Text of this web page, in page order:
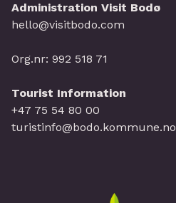
Administration Visit Bodø
hello@visitbodo.com
Org.nr: 992 518 71
Tourist Information
+47 75 54 80 00
turistinfo@bodo.kommune.no